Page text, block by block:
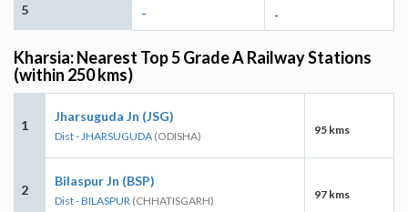
5 - -
Kharsia: Nearest Top 5 Grade A Railway Stations
(within 250 kms)
1
Jharsuguda Jn (JSG)
Dist - JHARSUGUDA (ODISHA) 95 kms
2
Bilaspur Jn (BSP)
Dist - BILASPUR (CHHATISGARH) 97 kms